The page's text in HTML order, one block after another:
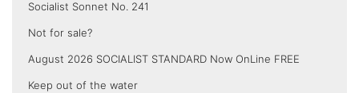
Socialist Sonnet No. 241
Not for sale?
August 2026 SOCIALIST STANDARD Now OnLine FREE
Keep out of the water